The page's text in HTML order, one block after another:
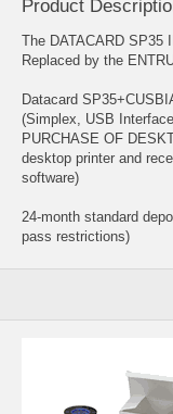
Product
The DATACARD SP35
Replaced by the
Datacard
(Simplex, USB
PURCHASE OF
desktop printer and
software)
24-month standard
pass restrictions)